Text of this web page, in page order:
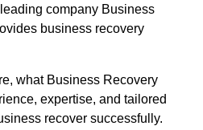
company Business
business recovery
what Business Recovery
expertise, and tailored
recover successfully.